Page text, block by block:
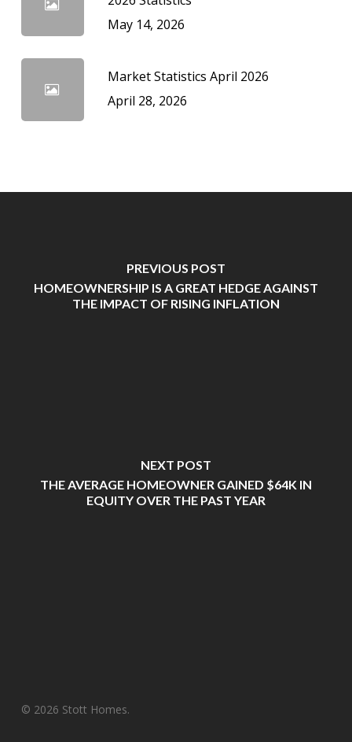
May 14, 2026
Market Statistics April 2026
April 28, 2026
PREVIOUS POST
HOMEOWNERSHIP IS A GREAT HEDGE AGAINST
THE IMPACT OF RISING INFLATION
NEXT POST
THE AVERAGE HOMEOWNER GAINED $64K IN
EQUITY OVER THE PAST YEAR
© 2026 Stott Homes.